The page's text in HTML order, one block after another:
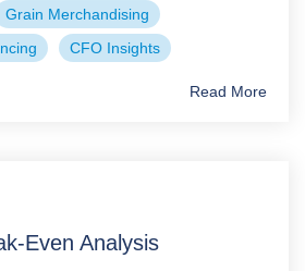
Grain Merchandising
CFO Insights
Read More
Even Analysis